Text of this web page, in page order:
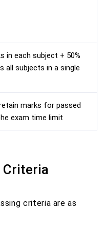
in each subject + 50%
all subjects in a single
marks for passed
exam time limit
Criteria
criteria are as